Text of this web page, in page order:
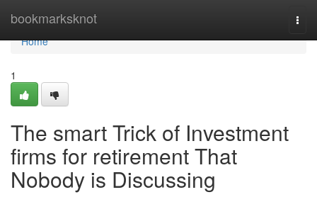
bookmarksknot
Home
Home
1
The smart Trick of Investment
firms for retirement That
Nobody is Discussing